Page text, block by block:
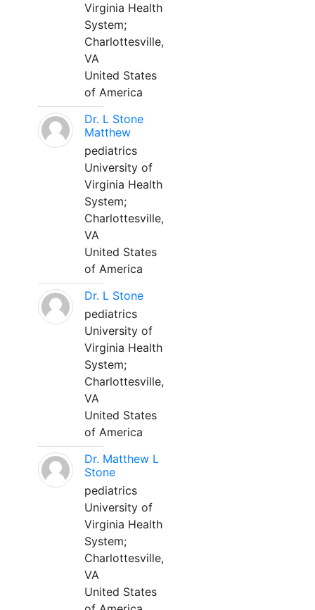
Virginia Health
System;
Charlottesville,
VA
United States
of America
Dr. L Stone
Matthew
pediatrics
University of
Virginia Health
System;
Charlottesville,
VA
United States
of America
Dr. L Stone
pediatrics
University of
Virginia Health
System;
Charlottesville,
VA
United States
of America
Dr. Matthew L
Stone
pediatrics
University of
Virginia Health
System;
Charlottesville,
VA
United States